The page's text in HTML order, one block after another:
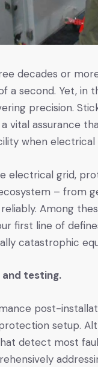
decades or
a second. Yet, in
precision.
a vital assurance
when electrical
electrical grid,
– from
Among
first line of
catastrophic
and testing.
post-
setup.
detect most